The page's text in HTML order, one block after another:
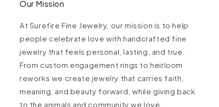
Our Mission
At Surefire Fine Jewelry, our mission is to help
people celebrate love with handcrafted fine
jewelry that feels personal, lasting, and true.
From custom engagement rings to heirloom
reworks we create jewelry that carries faith,
meaning, and beauty forward, while giving back
to the animals and community we love.